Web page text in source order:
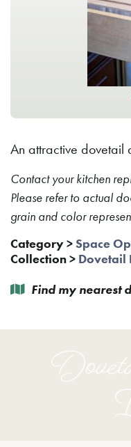
An attractive
Contact your kitchen
Please refer to actual
grain and color
Category> Space
Collection> Dovetail
Find my nearest